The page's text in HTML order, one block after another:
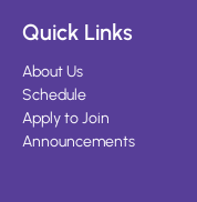
Quick Links
About Us
Schedule
Apply to Join
Announcements